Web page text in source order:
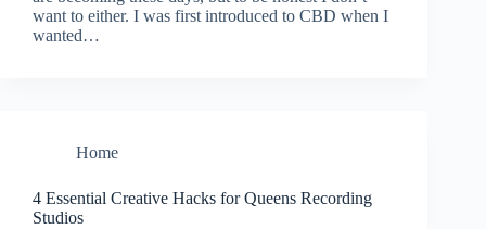
want to either. I was first introduced to CBD when I
wanted…
Home
4 Essential Creative Hacks for Queens Recording
Studios